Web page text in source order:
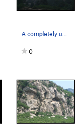
A completely unclimbed wall 100m down the road…
0